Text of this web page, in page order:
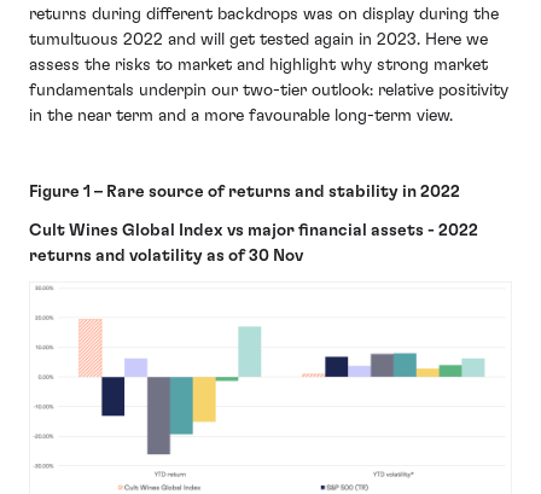
returns during different backdrops was on display during the
tumultuous 2022 and will get tested again in 2023. Here we
assess the risks to market and highlight why strong market
fundamentals underpin our two-tier outlook: relative positivity
in the near term and a more favourable long-term view.
Figure 1 – Rare source of returns and stability in 2022
Cult Wines Global Index vs major financial assets - 2022
returns and volatility as of 30 Nov